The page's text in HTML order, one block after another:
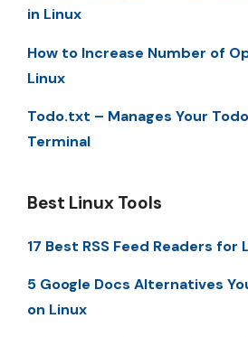
in Linux
How to Increase Number of
Linux
Todo.txt – Manages Your
Terminal
Best Linux Tools
17 Best RSS Feed Readers for
5 Google Docs Alternatives
on Linux